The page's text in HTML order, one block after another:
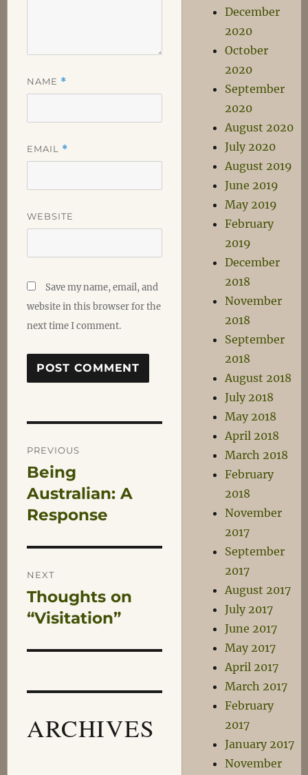
NAME *
EMAIL *
WEBSITE
Save my name, email, and
website in this browser for the
next time I comment.
Post
navigation
PREVIOUS
Previous
post:
Being
Australian: A
Response
NEXT
Next
post:
Thoughts on
“Visitation”
ARCHIVES
December
2020
October
2020
September
2020
August 2020
July 2020
August 2019
June 2019
May 2019
February
2019
December
2018
November
2018
September
2018
August 2018
July 2018
May 2018
April 2018
March 2018
February
2018
November
2017
September
2017
August 2017
July 2017
June 2017
May 2017
April 2017
March 2017
February
2017
January 2017
November